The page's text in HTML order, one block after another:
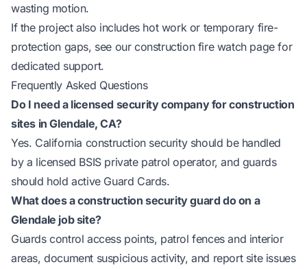
wasting motion.
If the project also includes hot work or temporary fire-
protection gaps, see ourconstruction fire watch pagefor
dedicated support.
Frequently Asked Questions
Do I need a licensed security company for construction
sites in Glendale, CA?
Yes. California construction security should be handled
by a licensed BSIS private patrol operator, and guards
should hold active Guard Cards.
What does a construction security guard do on a
Glendale job site?
Guards control access points, patrol fences and interior
areas, document suspicious activity, and report site issues